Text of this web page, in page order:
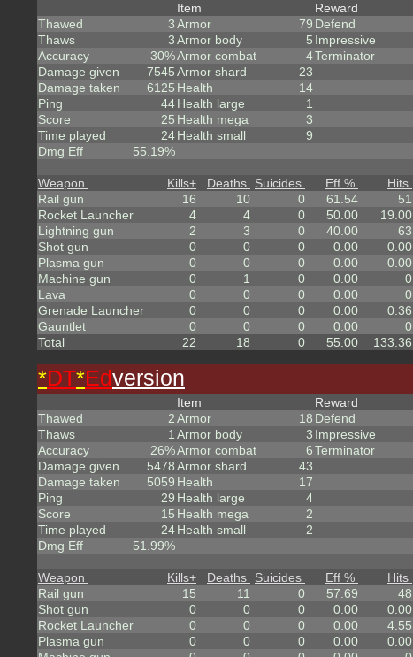
Thawed
3
Thaws
3
Accuracy
30%
Damage given
7545
Damage taken
6125
Ping
44
Score
25
Time played
24
Dmg Eff
55.19%
Item
Armor
79
Armor body
5
Armor combat
4
Armor shard
23
Health
14
Health large
1
Health mega
3
Health small
9
Reward
Defend
Impressive
Terminator
Weapon Kills+ Deaths Suicides Eff % Hits
Rail gun
16 10 0 61.54 51
Rocket Launcher
4 4 0 50.00 19.00
Lightning gun
2 3 0 40.00 63
Shot gun
0 0 0 0.00 0.00
Plasma gun
0 0 0 0.00 0.00
Machine gun
0 1 0 0.00 0
Lava
0 0 0 0.00 0
Grenade Launcher
0 0 0 0.00 0.36
Gauntlet
0 0 0 0.00 0
Total
22 18 0 55.00 133.36
*DT*Edversion
Thawed
2
Thaws
1
Accuracy
26%
Damage given
5478
Damage taken
5059
Ping
29
Score
15
Time played
24
Dmg Eff
51.99%
Item
Armor
18
Armor body
3
Armor combat
6
Armor shard
43
Health
17
Health large
4
Health mega
2
Health small
2
Reward
Defend
Impressive
Terminator
Weapon Kills+ Deaths Suicides Eff % Hits
Rail gun
15 11 0 57.69 48
Shot gun
0 0 0 0.00 0.00
Rocket Launcher
0 0 0 0.00 4.55
Plasma gun
0 0 0 0.00 0.00